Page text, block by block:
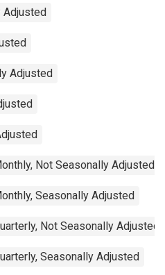
Adjusted
Adjusted
Not Seasonally Adjusted
Seasonally Adjusted
Not Seasonally Adjusted
Seasonally Adjusted